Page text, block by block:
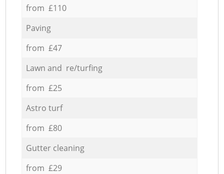
from £110
Paving
from £47
Lawn and re/turfing
from £25
Astro turf
from £80
Gutter cleaning
from £29